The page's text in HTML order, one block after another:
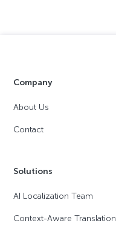
Company
About Us
Contact
Solutions
AI Localization Team
Context-Aware Translation